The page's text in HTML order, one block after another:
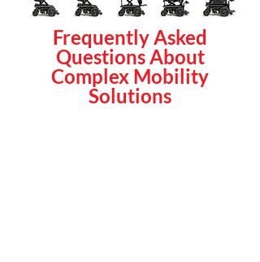
Frequently Asked
Questions About
Complex Mobility
Solutions